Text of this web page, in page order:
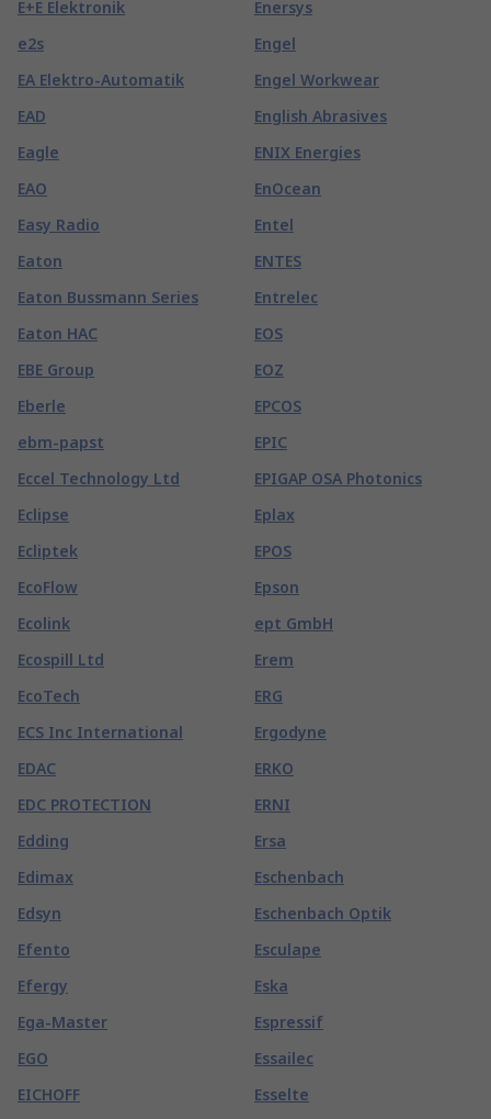
E+E Elektronik
e2s
EA Elektro-Automatik
EAD
Eagle
EAO
Easy Radio
Eaton
Eaton Bussmann Series
Eaton HAC
EBE Group
Eberle
ebm-papst
Eccel Technology Ltd
Eclipse
Ecliptek
EcoFlow
Ecolink
Ecospill Ltd
EcoTech
ECS Inc International
EDAC
EDC PROTECTION
Edding
Edimax
Edsyn
Efento
Efergy
Ega-Master
EGO
EICHOFF
Enersys
Engel
Engel Workwear
English Abrasives
ENIX Energies
EnOcean
Entel
ENTES
Entrelec
EOS
EOZ
EPCOS
EPIC
EPIGAP OSA Photonics
Eplax
EPOS
Epson
ept GmbH
Erem
ERG
Ergodyne
ERKO
ERNI
Ersa
Eschenbach
Eschenbach Optik
Esculape
Eska
Espressif
Essailec
Esselte